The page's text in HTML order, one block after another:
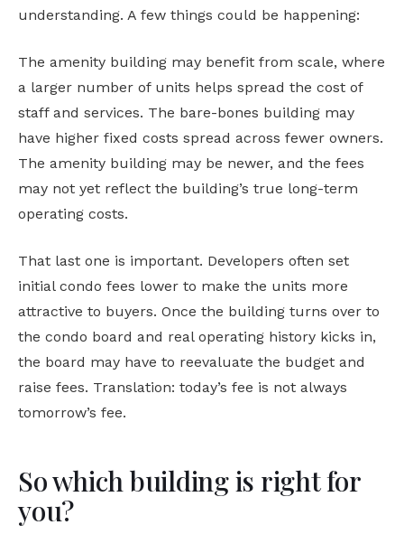
understanding. A few things could be happening:
The amenity building may benefit from scale, where
a larger number of units helps spread the cost of
staff and services. The bare-bones building may
have higher fixed costs spread across fewer owners.
The amenity building may be newer, and the fees
may not yet reflect the building’s true long-term
operating costs.
That last one is important. Developers often set
initial condo fees lower to make the units more
attractive to buyers. Once the building turns over to
the condo board and real operating history kicks in,
the board may have to reevaluate the budget and
raise fees. Translation: today’s fee is not always
tomorrow’s fee.
So which building is right for
you?